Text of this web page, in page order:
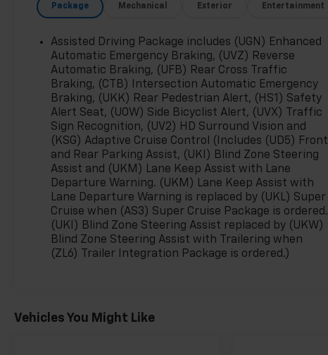
SiriusXM 360L
- Driver and Front Passenger Ventilated Seats
- 8-Way Power Driver Seat with 4-Way Power
Lumbar Adjuster
- Heated Steering Wheel
- Automatic Temperature Control with Front Dual
Zone A/C
- Navigation System and OnStar Emergency
Communication
- Four Wheel Independent Suspension with
Electronic Stability Control
- Bed Mounted Power Outlets (4 x 120V and 1 x
240V)
- 18 Alloy Wheels with All-Weather Floor Liners
This Silverado EV achieves 75 MPGe in the city and
battery provides the range you need for both daily
Package Mechanical Exterior Entertainment
Assisted Driving Package includes (UGN) Enhanced
Automatic Emergency Braking, (UVZ) Reverse
Automatic Braking, (UFB) Rear Cross Traffic
Braking, (CTB) Intersection Automatic Emergency
Braking, (UKK) Rear Pedestrian Alert, (HS1) Safety
Alert Seat, (UOW) Side Bicyclist Alert, (UVX) Traffic
Sign Recognition, (UV2) HD Surround Vision and
(KSG) Adaptive Cruise Control (Includes (UD5) Front
and Rear Parking Assist, (UKI) Blind Zone Steering
Assist and (UKM) Lane Keep Assist with Lane
Departure Warning. (UKM) Lane Keep Assist with
Lane Departure Warning is replaced by (UKL) Super
Cruise when (AS3) Super Cruise Package is ordered.
(UKI) Blind Zone Steering Assist replaced by (UKW)
Blind Zone Steering Assist with Trailering when
(ZL6) Trailer Integration Package is ordered.)
Vehicles You Might Like